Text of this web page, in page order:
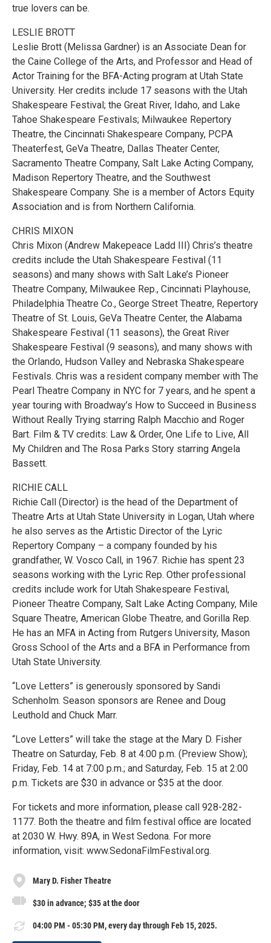
true lovers can be.
LESLIE BROTT
Leslie Brott (Melissa Gardner) is an Associate Dean for
the Caine College of the Arts, and Professor and Head of
Actor Training for the BFA-Acting program at Utah State
University. Her credits include 17 seasons with the Utah
Shakespeare Festival; the Great River, Idaho, and Lake
Tahoe Shakespeare Festivals; Milwaukee Repertory
Theatre, the Cincinnati Shakespeare Company, PCPA
Theaterfest, GeVa Theatre, Dallas Theater Center,
Sacramento Theatre Company, Salt Lake Acting Company,
Madison Repertory Theatre, and the Southwest
Shakespeare Company. She is a member of Actors Equity
Association and is from Northern California.
CHRIS MIXON
Chris Mixon (Andrew Makepeace Ladd III) Chris’s theatre
credits include the Utah Shakespeare Festival (11
seasons) and many shows with Salt Lake’s Pioneer
Theatre Company, Milwaukee Rep., Cincinnati Playhouse,
Philadelphia Theatre Co., George Street Theatre, Repertory
Theatre of St. Louis, GeVa Theatre Center, the Alabama
Shakespeare Festival (11 seasons), the Great River
Shakespeare Festival (9 seasons), and many shows with
the Orlando, Hudson Valley and Nebraska Shakespeare
Festivals. Chris was a resident company member with The
Pearl Theatre Company in NYC for 7 years, and he spent a
year touring with Broadway’s How to Succeed in Business
Without Really Trying starring Ralph Macchio and Roger
Bart. Film & TV credits: Law & Order, One Life to Live, All
My Children and The Rosa Parks Story starring Angela
Bassett.
RICHIE CALL
Richie Call (Director) is the head of the Department of
Theatre Arts at Utah State University in Logan, Utah where
he also serves as the Artistic Director of the Lyric
Repertory Company – a company founded by his
grandfather, W. Vosco Call, in 1967. Richie has spent 23
seasons working with the Lyric Rep. Other professional
credits include work for Utah Shakespeare Festival,
Pioneer Theatre Company, Salt Lake Acting Company, Mile
Square Theatre, American Globe Theatre, and Gorilla Rep.
He has an MFA in Acting from Rutgers University, Mason
Gross School of the Arts and a BFA in Performance from
Utah State University.
“Love Letters” is generously sponsored by Sandi
Schenholm. Season sponsors are Renee and Doug
Leuthold and Chuck Marr.
“Love Letters” will take the stage at the Mary D. Fisher
Theatre on Saturday, Feb. 8 at 4:00 p.m. (Preview Show);
Friday, Feb. 14 at 7:00 p.m.; and Saturday, Feb. 15 at 2:00
p.m. Tickets are $30 in advance or $35 at the door.
For tickets and more information, please call 928-282-
1177. Both the theatre and film festival office are located
at 2030 W. Hwy. 89A, in West Sedona. For more
information, visit: www.SedonaFilmFestival.org.
Mary D. Fisher Theatre
$30 in advance; $35 at the door
04:00 PM - 05:30 PM, every day through Feb 15, 2025.